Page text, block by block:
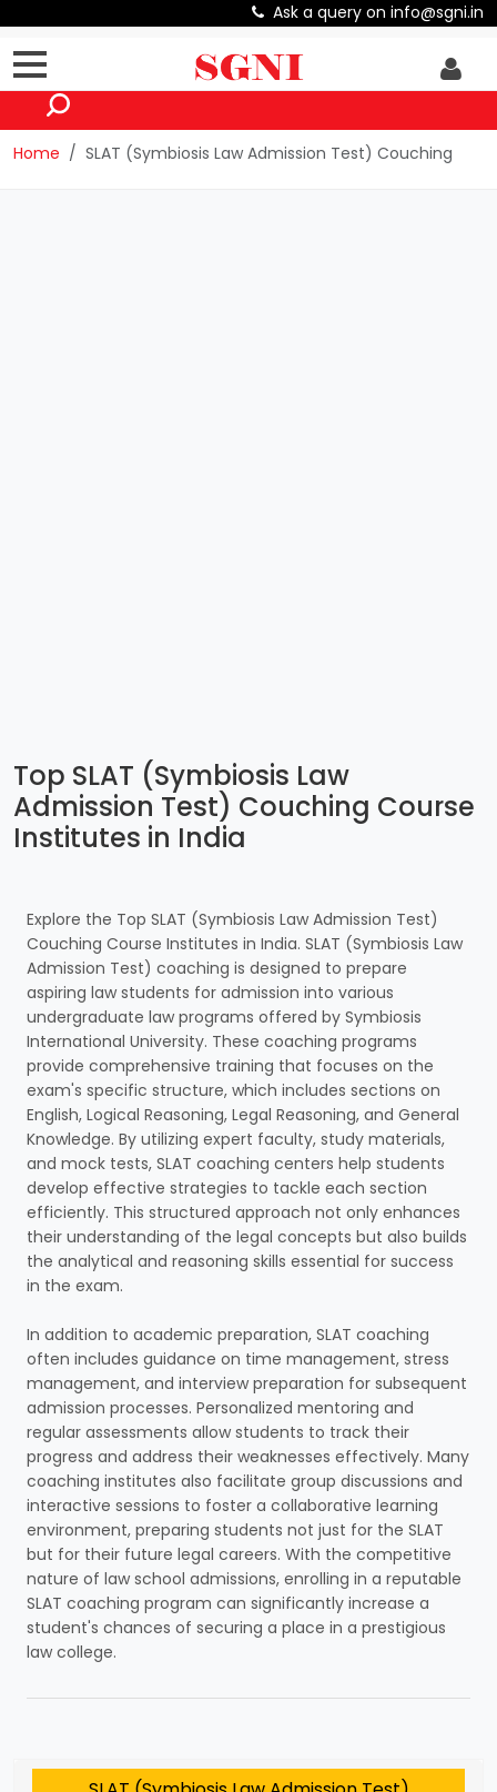
Ask a query on info@sgni.in
Home SLAT (Symbiosis Law Admission Test) Couching
Top SLAT (Symbiosis Law
Admission Test) Couching Course
Institutes in India
Explore the Top SLAT (Symbiosis Law Admission Test)
Couching Course Institutes in India. SLAT (Symbiosis Law
Admission Test) coaching is designed to prepare
aspiring law students for admission into various
undergraduate law programs offered by Symbiosis
International University. These coaching programs
provide comprehensive training that focuses on the
exam's specific structure, which includes sections on
English, Logical Reasoning, Legal Reasoning, and General
Knowledge. By utilizing expert faculty, study materials,
and mock tests, SLAT coaching centers help students
develop effective strategies to tackle each section
efficiently. This structured approach not only enhances
their understanding of the legal concepts but also builds
the analytical and reasoning skills essential for success
in the exam.
In addition to academic preparation, SLAT coaching
often includes guidance on time management, stress
management, and interview preparation for subsequent
admission processes. Personalized mentoring and
regular assessments allow students to track their
progress and address their weaknesses effectively. Many
coaching institutes also facilitate group discussions and
interactive sessions to foster a collaborative learning
environment, preparing students not just for the SLAT
but for their future legal careers. With the competitive
nature of law school admissions, enrolling in a reputable
SLAT coaching program can significantly increase a
student's chances of securing a place in a prestigious
law college.